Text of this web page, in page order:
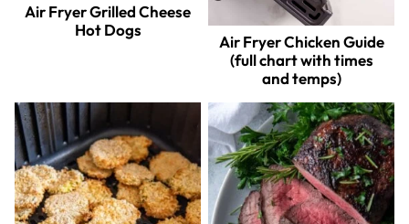
Air Fryer Grilled Cheese
Hot Dogs
Air Fryer Chicken Guide
(full chart with times
and temps)